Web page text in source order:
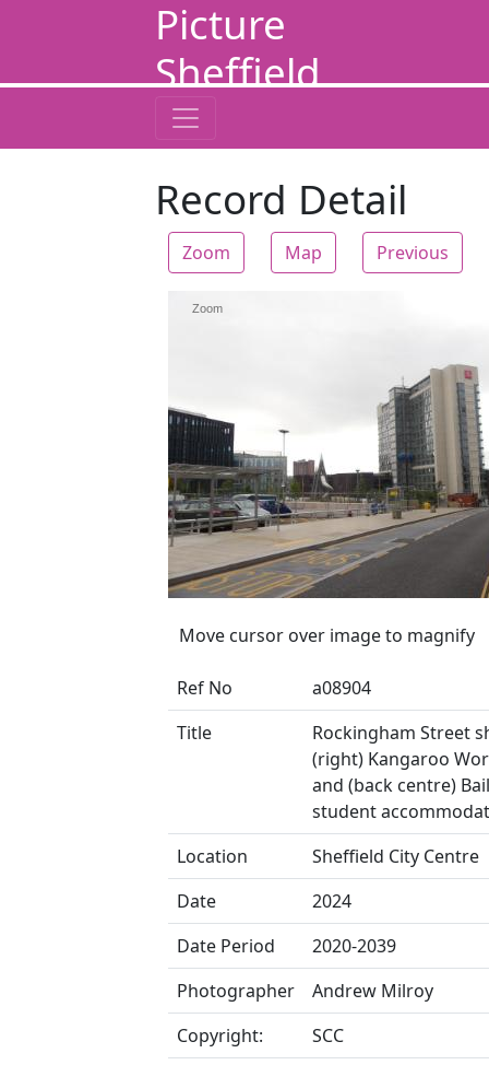
Picture
Sheffield
Record Detail
Zoom Map Previous
Zoom
Move cursor over image to magnify
Ref No
a08904
Title
Rockingham Street
(right) Kangaroo
and (back centre)
student
Location
Sheffield City Centre
Date
2024
Date Period
2020-2039
Photographer
Andrew Milroy
Copyright:
SCC